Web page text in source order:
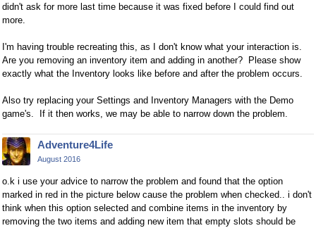
didn't ask for more last time because it was fixed before I could find out
more.
I'm having trouble recreating this, as I don't know what your interaction is.
Are you removing an inventory item and adding in another? Please show
exactly what the Inventory looks like before and after the problem occurs.
Also try replacing your Settings and Inventory Managers with the Demo
game's. If it then works, we may be able to narrow down the problem.
Adventure4Life
August 2016
o.k i use your advice to narrow the problem and found that the option
marked in red in the picture below cause the problem when checked.. i don't
think when this option selected and combine items in the inventory by
removing the two items and adding new item that empty slots should be